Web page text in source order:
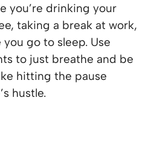
you’re drinking your
taking a break at work,
go to sleep. Use
to just breathe and be
hitting the pause
hustle.